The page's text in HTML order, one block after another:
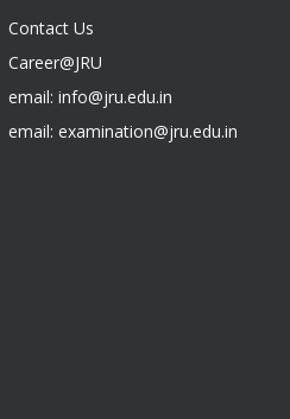
Contact Us
Career@JRU
email: info@jru.edu.in
email: examination@jru.edu.in